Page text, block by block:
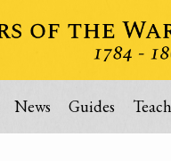
News Guides Teach